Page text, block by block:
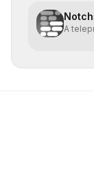
A